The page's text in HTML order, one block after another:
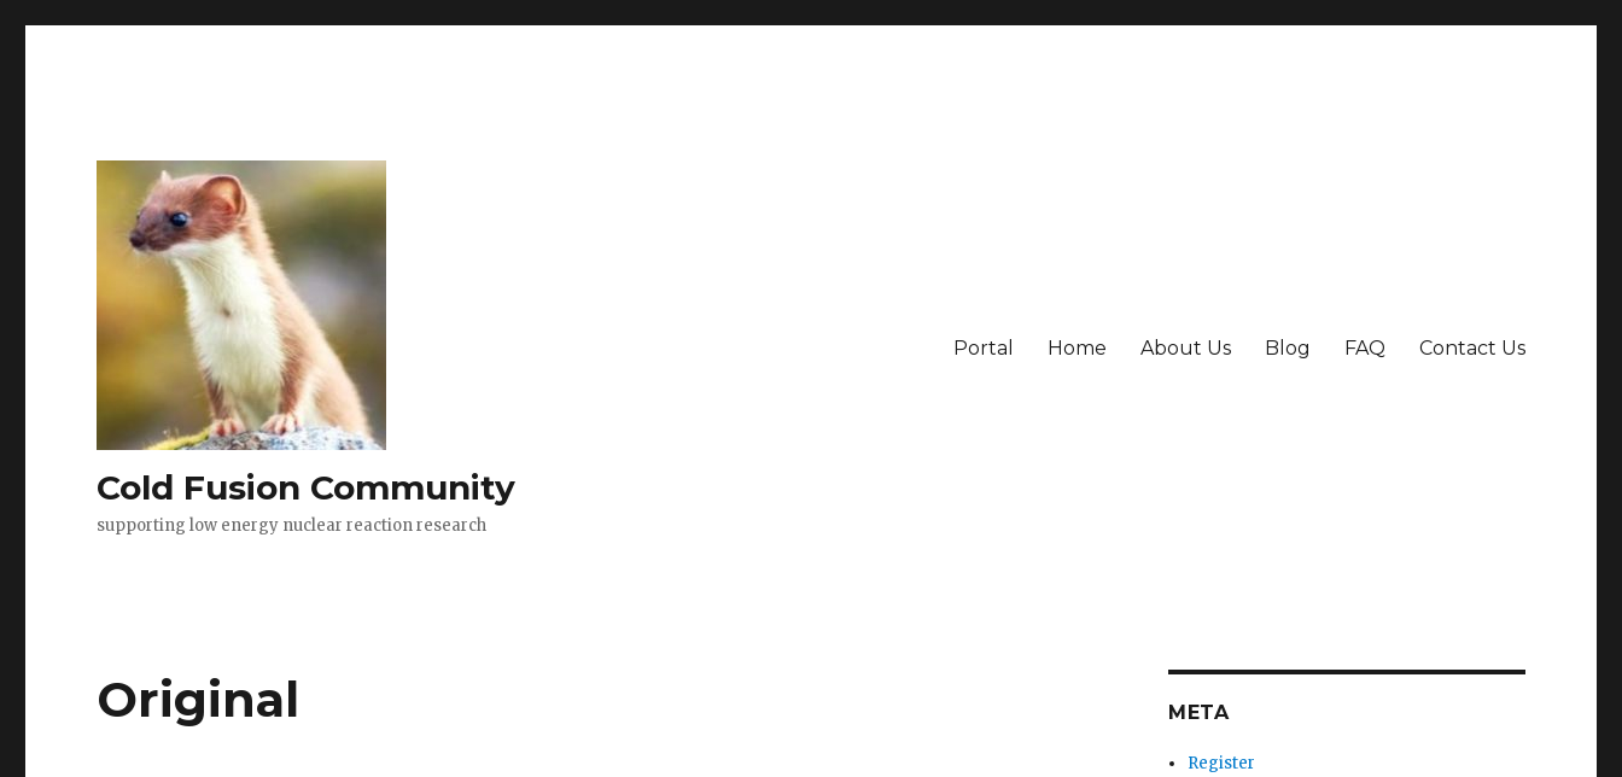
Cold Fusion Community
supporting low energy nuclear reaction research
Portal Home About Us Blog FAQ Contact Us
Original META
Register